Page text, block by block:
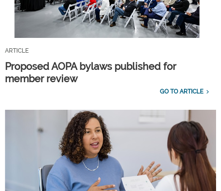
ARTICLE
Proposed AOPA bylaws published for
member review
GO TO ARTICLE